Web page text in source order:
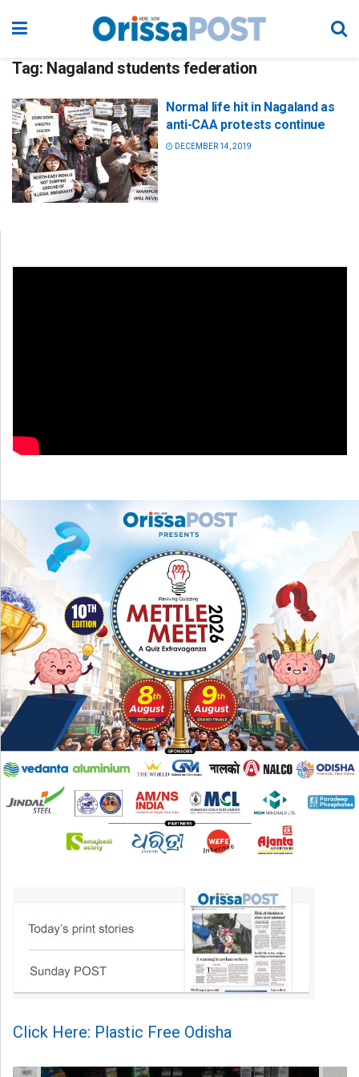
Tag: Nagaland students federation
Normal life hit in Nagaland as
anti-CAA protests continue
DECEMBER 14, 2019
Click Here: Plastic Free Odisha